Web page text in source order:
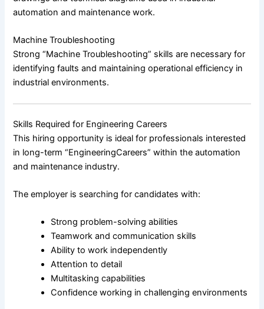
automation and maintenance work.
Machine Troubleshooting
Strong “Machine Troubleshooting” skills are necessary for
identifying faults and maintaining operational efficiency in
industrial environments.
Skills Required for Engineering Careers
This hiring opportunity is ideal for professionals interested
in long-term “EngineeringCareers” within the automation
and maintenance industry.
The employer is searching for candidates with:
Strong problem-solving abilities
Teamwork and communication skills
Ability to work independently
Attention to detail
Multitasking capabilities
Confidence working in challenging environments